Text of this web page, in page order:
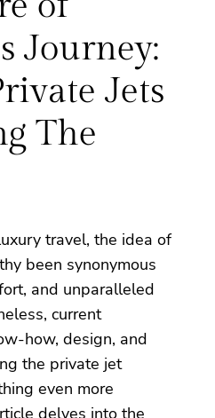
Journey:
Jets
The
travel, the idea of
been synonymous
and unparalleled
current
how, design, and
the private jet
even more
delves into the